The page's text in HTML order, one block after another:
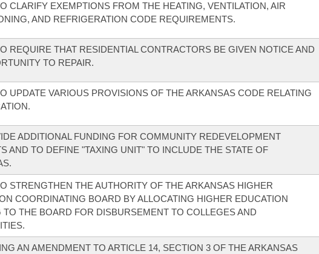
CLARIFY EXEMPTIONS FROM THE HEATING, VENTILATION, AIR
AND REFRIGERATION CODE REQUIREMENTS.
REQUIRE THAT RESIDENTIAL CONTRACTORS BE GIVEN NOTICE AND
TO REPAIR.
UPDATE VARIOUS PROVISIONS OF THE ARKANSAS CODE RELATING
ADDITIONAL FUNDING FOR COMMUNITY REDEVELOPMENT
AND TO DEFINE "TAXING UNIT" TO INCLUDE THE STATE OF
STRENGTHEN THE AUTHORITY OF THE ARKANSAS HIGHER
COORDINATING BOARD BY ALLOCATING HIGHER EDUCATION
TO THE BOARD FOR DISBURSEMENT TO COLLEGES AND
AN AMENDMENT TO ARTICLE 14, SECTION 3 OF THE ARKANSAS